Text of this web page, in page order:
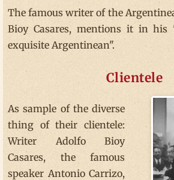
The famous writer of the
Bioy Casares, mentions it in his
exquisite Argentinean".
Clientele
As sample of the diverse
thing of their clientele:
Writer Adolfo Bioy
Casares, the famous
speaker Antonio Carrizo,